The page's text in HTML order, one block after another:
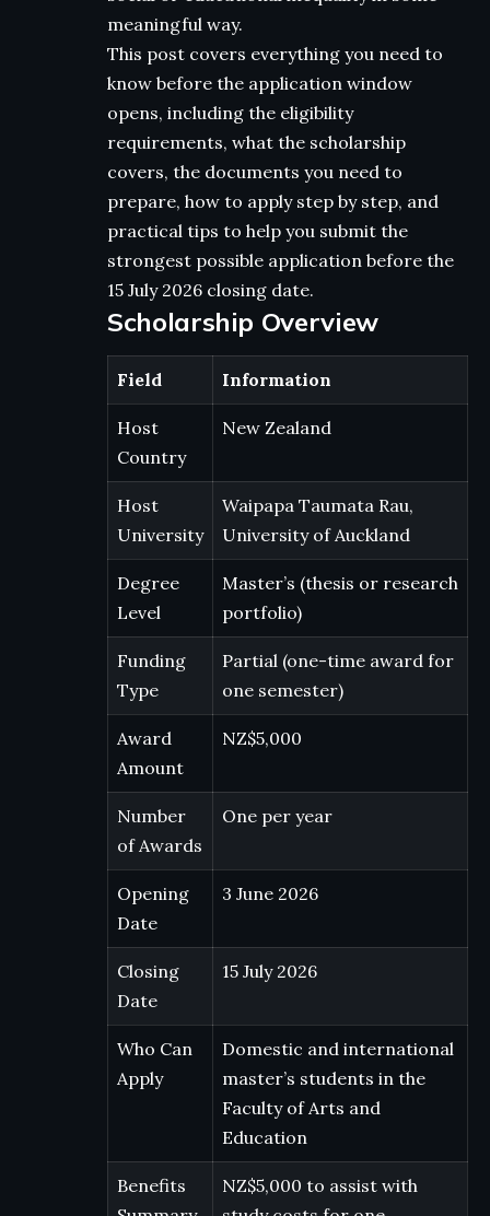
meaningful way.
This post covers everything you need to
know before the application window
opens, including the eligibility
requirements, what the scholarship
covers, the documents you need to
prepare, how to apply step by step, and
practical tips to help you submit the
strongest possible application before the
15 July 2026 closing date.
Scholarship Overview
Field Information
Host
Country
New Zealand
Host
University
Waipapa Taumata Rau,
University of Auckland
Degree
Level
Master’s (thesis or research
portfolio)
Funding
Type
Partial (one-time award for
one semester)
Award
Amount
NZ$5,000
Number
of Awards
One per year
Opening
Date
3 June 2026
Closing
Date
15 July 2026
Who Can
Apply
Domestic and international
master’s students in the
Faculty of Arts and
Education
Benefits
NZ$5,000 to assist with